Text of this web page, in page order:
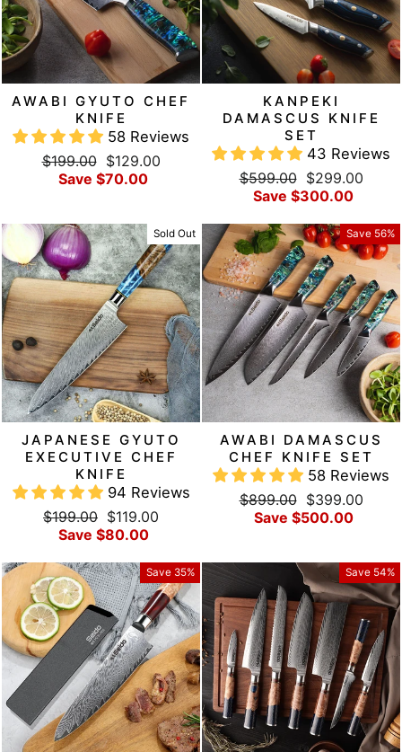
AWABI GYUTO CHEF
KNIFE
58 Reviews
Regular
price
$199.00 Sale
price
$129.00
Save $70.00
KANPEKI
DAMASCUS KNIFE
SET
43 Reviews
Regular
price
$599.00 Sale
price
$299.00
Save $300.00
Sold Out
JAPANESE GYUTO
EXECUTIVE CHEF
KNIFE
94 Reviews
Regular
price
$199.00 Sale
price
$119.00
Save $80.00
Save 56%
AWABI DAMASCUS
CHEF KNIFE SET
58 Reviews
Regular
price
$899.00 Sale
price
$399.00
Save $500.00
Save 35% Save 54%